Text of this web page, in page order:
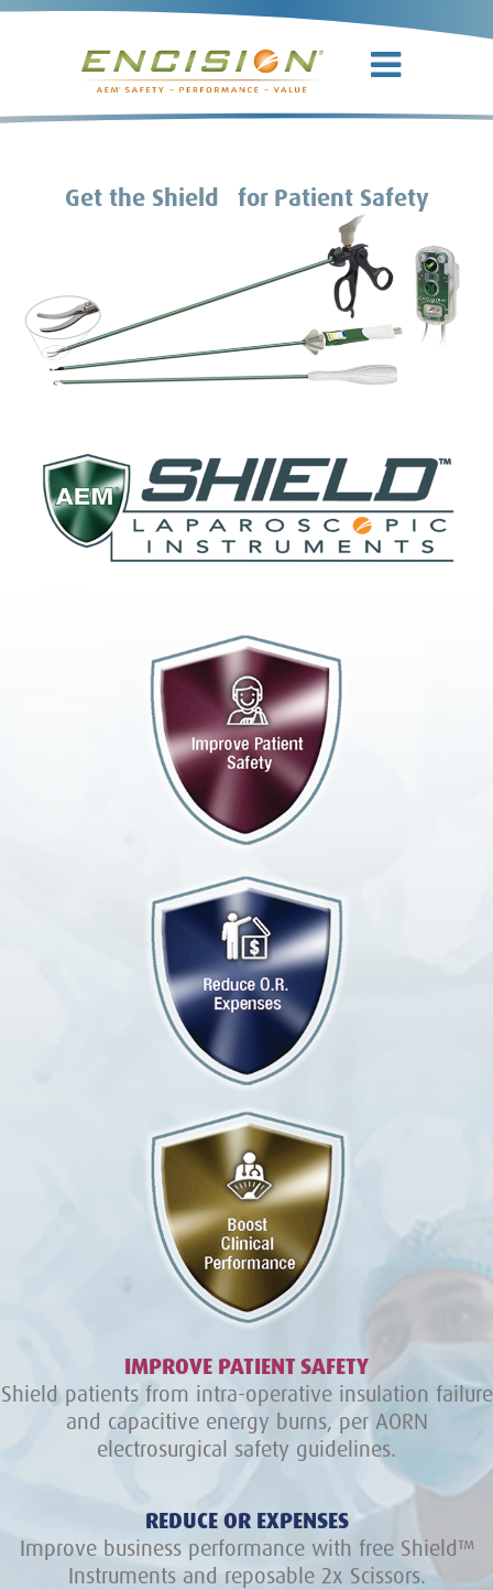
Get the Shield for Patient Safety
IMPROVE PATIENT SAFETY
Shield patients from intra-operative insulation failure
and capacitive energy burns, per AORN
electrosurgical safety guidelines.
REDUCE OR EXPENSES
Improve business performance with free Shield™
Instruments and reposable 2x Scissors.